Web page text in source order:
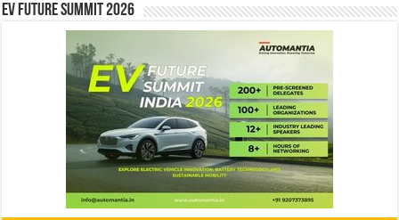
EV Future Summit 2026